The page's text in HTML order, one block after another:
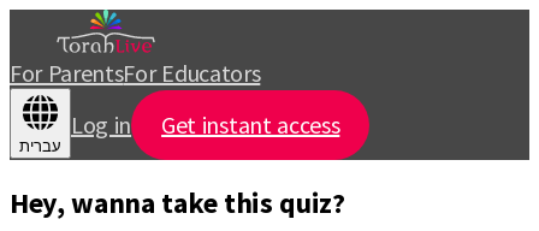
For ParentsFor Educators
עברית
Log in Get instant access
Hey, wanna take this quiz?